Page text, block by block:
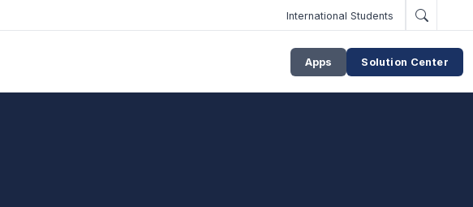
International Students
Apps Solution Center